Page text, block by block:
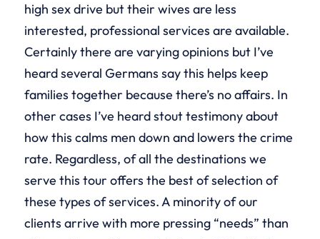
high sex drive but their wives are less
interested, professional services are available.
Certainly there are varying opinions but I’ve
heard several Germans say this helps keep
families together because there’s no affairs. In
other cases I’ve heard stout testimony about
how this calms men down and lowers the crime
rate. Regardless, of all the destinations we
serve this tour offers the best of selection of
these types of services. A minority of our
clients arrive with more pressing “needs” than